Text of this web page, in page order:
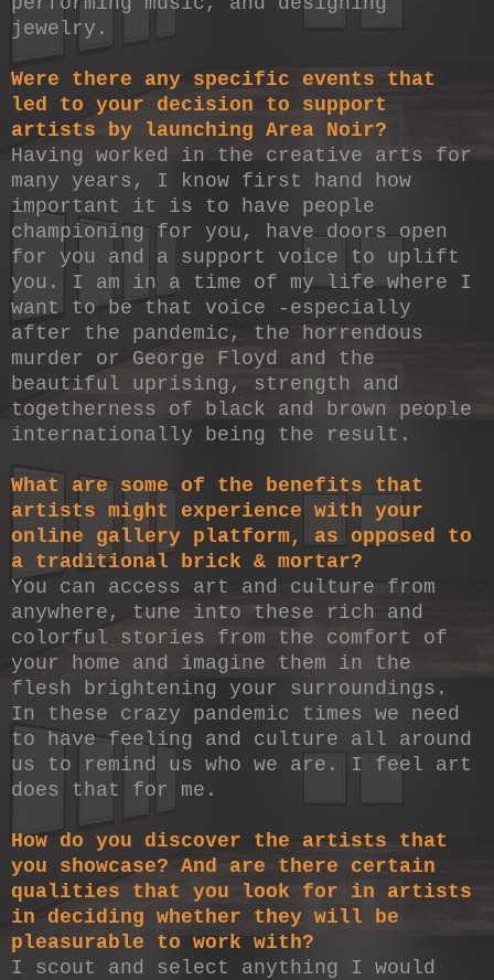
jewelry.
Were there any specific events that
led to your decision to support
artists by launching Area Noir?
Having worked in the creative arts for
many years, I know first hand how
important it is to have people
championing for you, have doors open
for you and a support voice to uplift
you. I am in a time of my life where I
want to be that voice -especially
after the pandemic, the horrendous
murder or George Floyd and the
beautiful uprising, strength and
togetherness of black and brown people
internationally being the result.
What are some of the benefits that
artists might experience with your
online gallery platform, as opposed to
a traditional brick & mortar?
You can access art and culture from
anywhere, tune into these rich and
colorful stories from the comfort of
your home and imagine them in the
flesh brightening your surroundings.
In these crazy pandemic times we need
to have feeling and culture all around
us to remind us who we are. I feel art
does that for me.
How do you discover the artists that
you showcase? And are there certain
qualities that you look for in artists
in deciding whether they will be
pleasurable to work with?
I scout and select anything I would